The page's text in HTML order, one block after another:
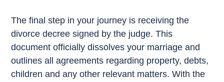
The final step in your journey is receiving the
divorce decree signed by the judge. This
document officially dissolves your marriage and
outlines all agreements regarding property, debts,
children and any other relevant matters. With the